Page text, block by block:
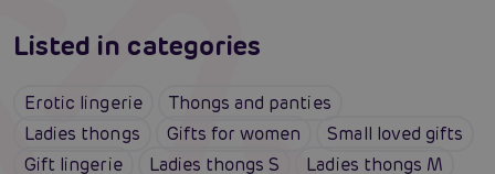
Listed in categories
Erotic lingerie
Thongs and panties
Ladies thongs
Gifts for women
Small loved gifts
Gift lingerie
Ladies thongs S
Ladies thongs M